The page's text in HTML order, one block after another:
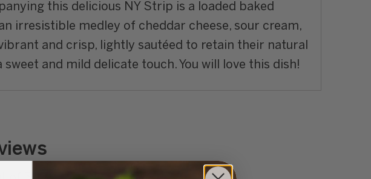
this delicious NY Strip is a loaded baked
irresistible medley of cheddar cheese, sour cream,
and crisp, lightly sautéed to retain their natural
and mild delicate touch. You will love this dish!